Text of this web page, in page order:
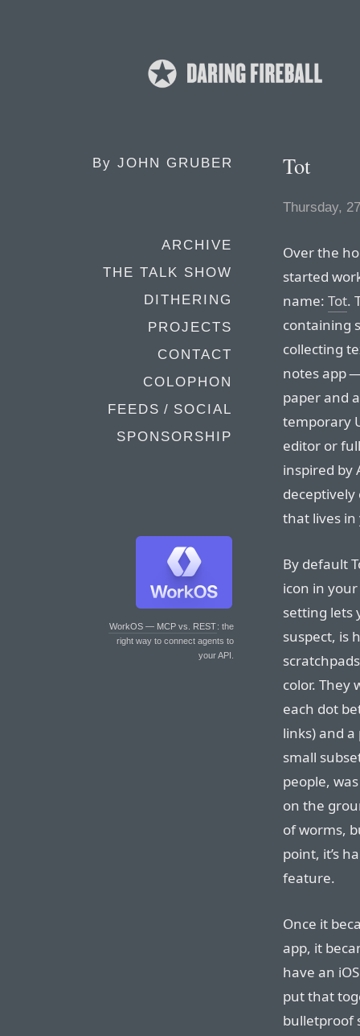
By JOHN GRUBER
ARCHIVE
THE TALK SHOW
DITHERING
PROJECTS
CONTACT
COLOPHON
FEEDS / SOCIAL
SPONSORSHIP
WorkOS — MCP vs. REST: the
right way to connect agents to
your API.
Tot
Thursday,
Over the
started
name: Tot.
containing
collecting
notes app
paper and
temporary
editor or
inspired by
that lives
By default
icon in
setting lets
suspect, is
color. They
each dot
links) and
small
people,
on the
of worms,
point, it’s
feature.
Once it
app, it
have an
put that
bulletproof